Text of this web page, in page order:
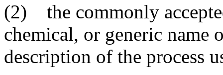
(2) the commonly
chemical, or generic name
description of the process